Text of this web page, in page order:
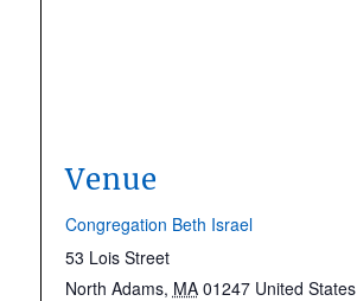
Venue
Congregation Beth Israel
53 Lois Street
North Adams, MA 01247 United States